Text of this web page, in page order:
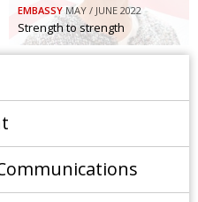
EMBASSY MAY / JUNE 2022
Strength to strength